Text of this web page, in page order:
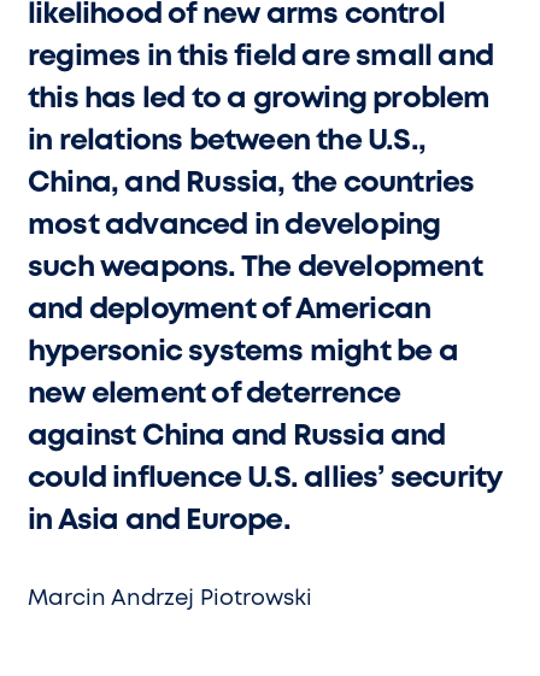
likelihood of new arms control
regimes in this field are small and
this has led to a growing problem
in relations between the U.S.,
China, and Russia, the countries
most advanced in developing
such weapons. The development
and deployment of American
hypersonic systems might be a
new element of deterrence
against China and Russia and
could influence U.S. allies’ security
in Asia and Europe.
Marcin Andrzej Piotrowski